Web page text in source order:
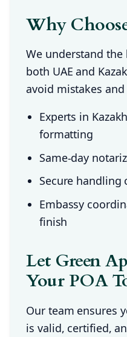
Why
We understand
both UAE and
avoid mistakes
Experts in
formatting
Same-day
Secure
Embassy
finish
Let Green
Your POA
Our team ensures
is valid, certified,